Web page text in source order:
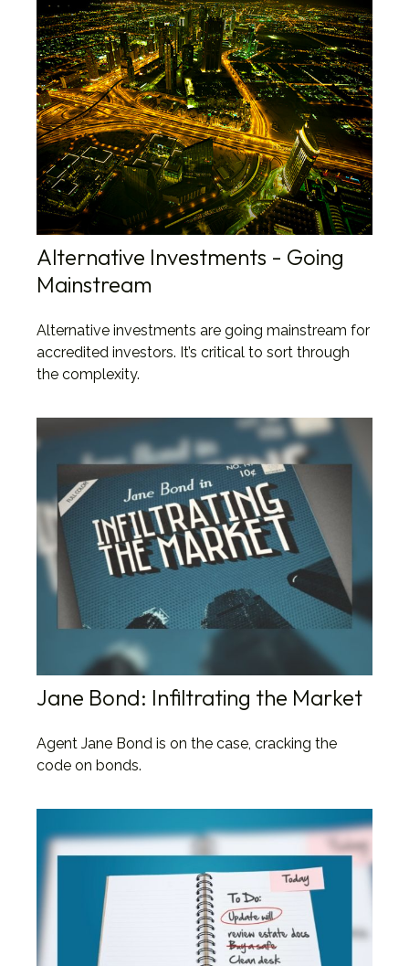
Alternative Investments - Going
Mainstream
Alternative investments are going mainstream for
accredited investors. It’s critical to sort through
the complexity.
Jane Bond: Infiltrating the Market
Agent Jane Bond is on the case, cracking the
code on bonds.